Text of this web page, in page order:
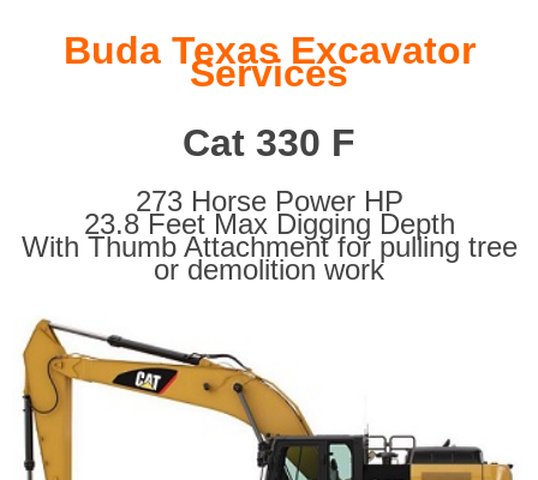
Buda Texas Excavator
Services
Cat 330 F
273 Horse Power HP
23.8 Feet Max Digging Depth
With Thumb Attachment for pulling tree
or demolition work